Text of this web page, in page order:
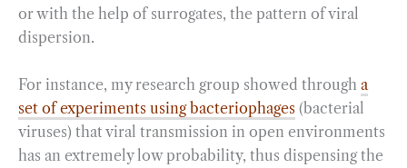
or with the help of surrogates, the pattern of viral
dispersion.
For instance, my research group showed through a
set of experiments using bacteriophages (bacterial
viruses) that viral transmission in open environments
has an extremely low probability, thus dispensing the